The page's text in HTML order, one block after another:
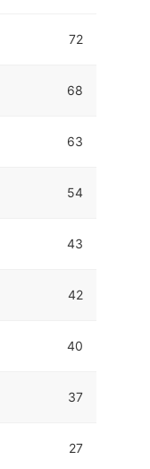
72
68
63
54
43
42
40
37
27